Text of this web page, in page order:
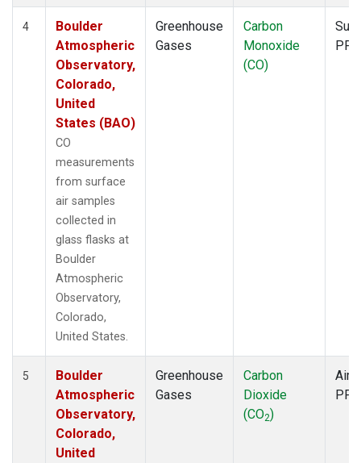
4
Boulder
Atmospheric
Observatory,
Colorado,
United
States (BAO)
CO
measurements
from surface
air samples
collected in
glass flasks at
Boulder
Atmospheric
Observatory,
Colorado,
United States.
Greenhouse
Gases
Carbon
Monoxide
(CO)
PFP
5
Boulder
Atmospheric
Observatory,
Colorado,
United
Greenhouse
Gases
Carbon
Dioxide
(CO2)
PFP